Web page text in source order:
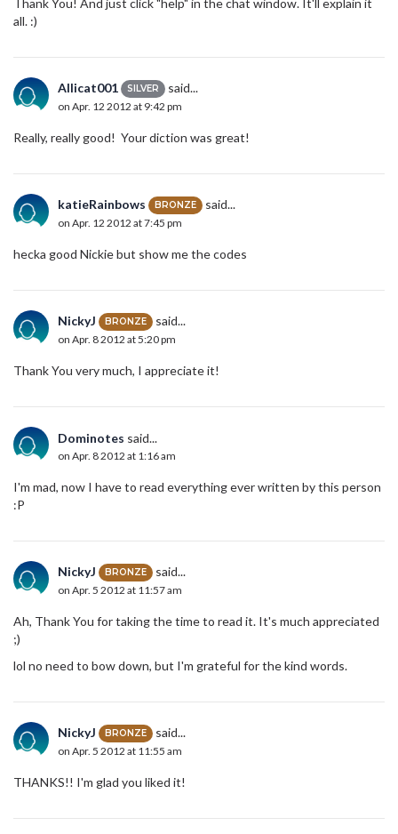
Thank You! And just click "help" in the chat window. It'll explain it
all. :)
Allicat001 SILVER said...
on Apr. 12 2012 at 9:42 pm
Really, really good! Your diction was great!
katieRainbows BRONZE said...
on Apr. 12 2012 at 7:45 pm
hecka good Nickie but show me the codes
NickyJ BRONZE said...
on Apr. 8 2012 at 5:20 pm
Thank You very much, I appreciate it!
Dominotes said...
on Apr. 8 2012 at 1:16 am
I'm mad, now I have to read everything ever written by this person
:P
NickyJ BRONZE said...
on Apr. 5 2012 at 11:57 am
Ah, Thank You for taking the time to read it. It's much appreciated
;)
lol no need to bow down, but I'm grateful for the kind words.
NickyJ BRONZE said...
on Apr. 5 2012 at 11:55 am
THANKS!! I'm glad you liked it!